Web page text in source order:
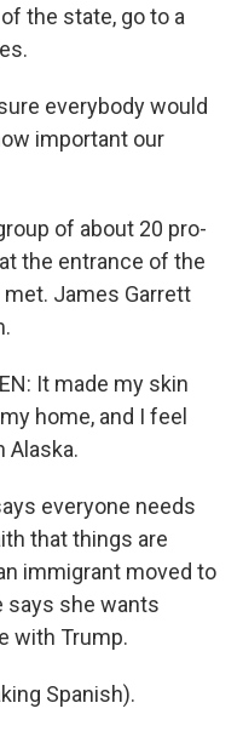
the state, go to a
everybody would
important our
of about 20 pro-
the entrance of the
James Garrett
It made my skin
home, and I feel
Alaska.
everyone needs
that things are
immigrant moved to
says she wants
with Trump.
Spanish).